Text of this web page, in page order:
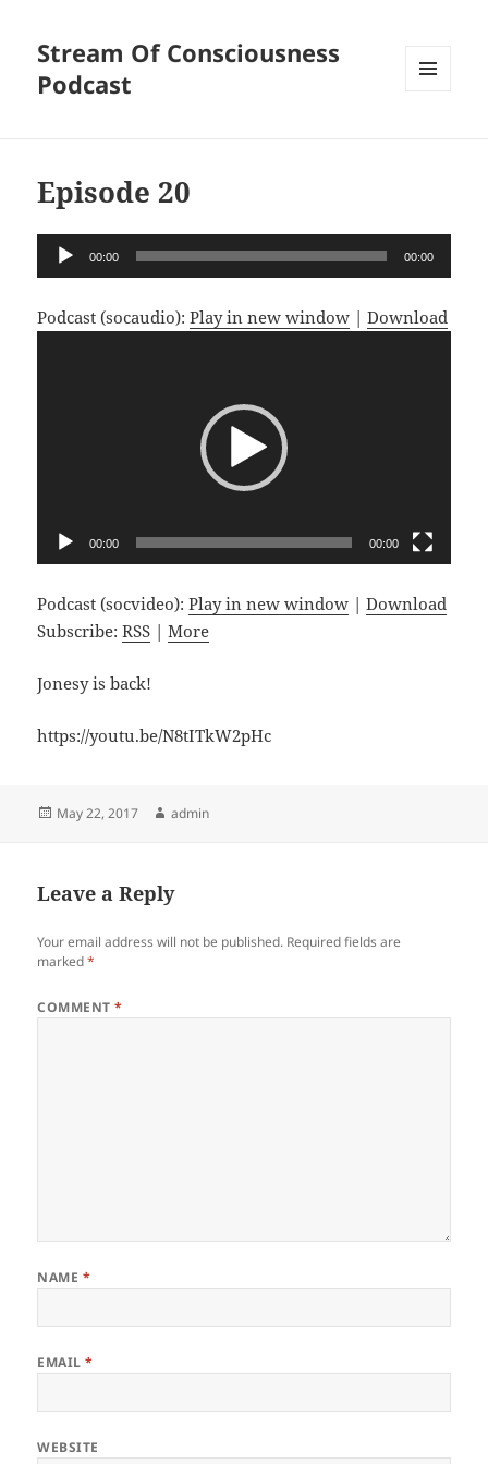
Stream Of Consciousness
Podcast
Episode 20
Audio
Player
00:00 00:00
Podcast (socaudio):Play in new window |Download
00:00 00:00
Podcast (socvideo):Play in new window |Download
Subscribe:RSS |More
Jonesy is back!
https://youtu.be/N8tITkW2pHc
Posted
May 22, 2017 Author
admin
Leave a Reply
Your email address will not be published. Required fields are
marked*
COMMENT*
NAME *
EMAIL*
WEBSITE